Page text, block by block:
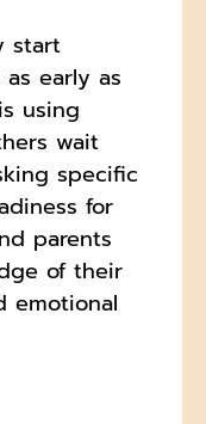
start
early as
using
wait
specific
for
parents
of their
emotional